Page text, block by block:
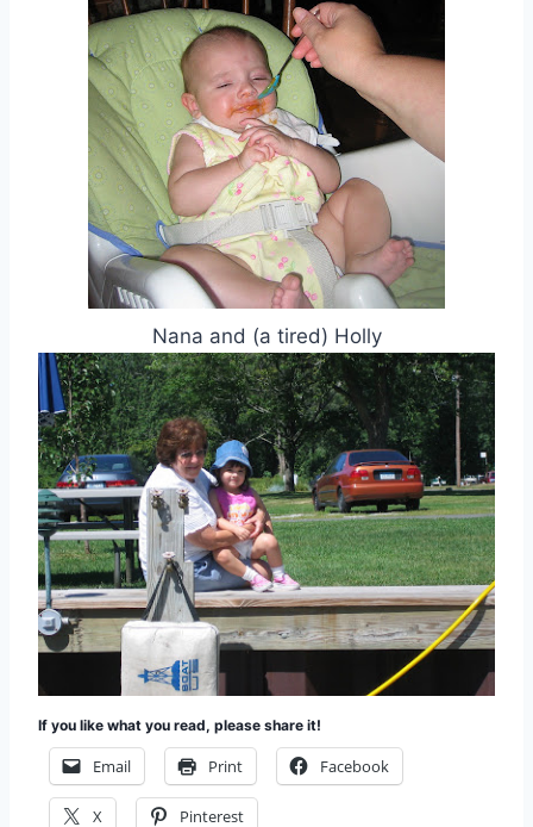
Nana and (a tired) Holly
If you like what you read, please share it!
Email Print Facebook
X Pinterest